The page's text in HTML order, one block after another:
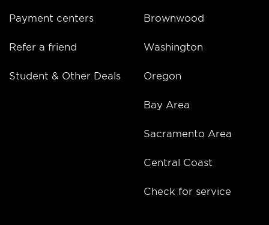
Payment centers
Refer a friend
Student & Other Deals
Brownwood
Washington
Oregon
Bay Area
Sacramento Area
Central Coast
Check for service